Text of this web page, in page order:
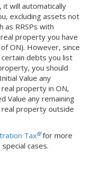
it will automatically
excluding assets not
as RRSPs with
property you have
ofON). However, since
debts you list
you should
Value any
property in ON,
Value any remaining
property outside
Tax for more
cases.